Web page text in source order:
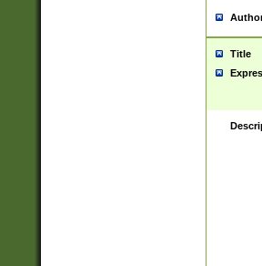
Title